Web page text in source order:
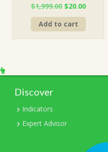
$1,999.00 Original
price
was:
$1,999.00.
$20.00Current
Add to cart
Discover
Indicators
Expert Advisor